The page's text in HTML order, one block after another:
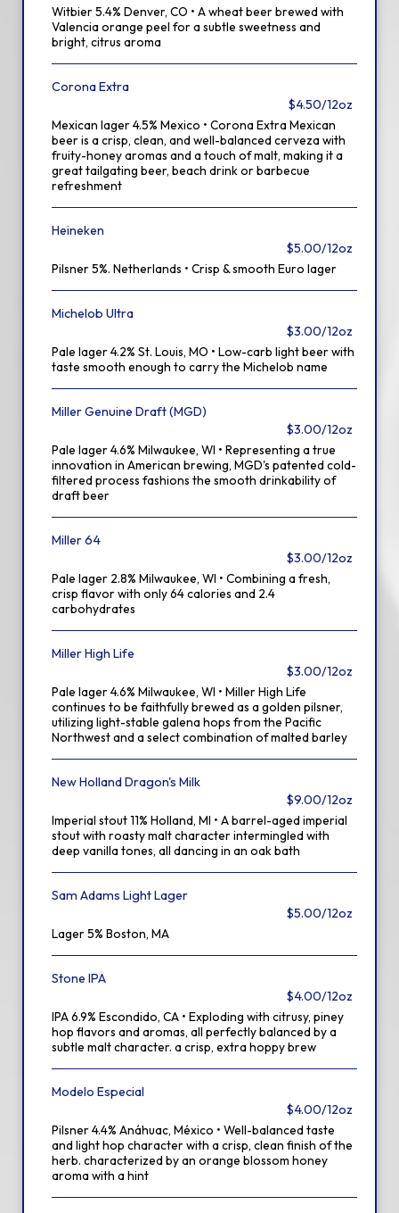
Witbier 5.4% Denver, CO • A wheat beer brewed with
Valencia orange peel for a subtle sweetness and
bright, citrus aroma
Corona Extra
$4.50/12oz
Mexican lager 4.5% Mexico • Corona Extra Mexican
beer is a crisp, clean, and well-balanced cerveza with
fruity-honey aromas and a touch of malt, making it a
great tailgating beer, beach drink or barbecue
refreshment
Heineken
$5.00/12oz
Pilsner 5%. Netherlands • Crisp & smooth Euro lager
Michelob Ultra
$3.00/12oz
Pale lager 4.2% St. Louis, MO • Low-carb light beer with
taste smooth enough to carry the Michelob name
Miller Genuine Draft (MGD)
$3.00/12oz
Pale lager 4.6% Milwaukee, WI • Representing a true
innovation in American brewing, MGD's patented cold-
filtered process fashions the smooth drinkability of
draft beer
Miller 64
$3.00/12oz
Pale lager 2.8% Milwaukee, WI • Combining a fresh,
crisp flavor with only 64 calories and 2.4
carbohydrates
Miller High Life
$3.00/12oz
Pale lager 4.6% Milwaukee, WI • Miller High Life
continues to be faithfully brewed as a golden pilsner,
utilizing light-stable galena hops from the Pacific
Northwest and a select combination of malted barley
New Holland Dragon's Milk
$9.00/12oz
Imperial stout 11% Holland, MI • A barrel-aged imperial
stout with roasty malt character intermingled with
deep vanilla tones, all dancing in an oak bath
Sam Adams Light Lager
$5.00/12oz
Lager 5% Boston, MA
Stone IPA
$4.00/12oz
IPA 6.9% Escondido, CA • Exploding with citrusy, piney
hop flavors and aromas, all perfectly balanced by a
subtle malt character. a crisp, extra hoppy brew
Modelo Especial
$4.00/12oz
Pilsner 4.4% Anáhuac, México • Well-balanced taste
and light hop character with a crisp, clean finish of the
herb. characterized by an orange blossom honey
aroma with a hint